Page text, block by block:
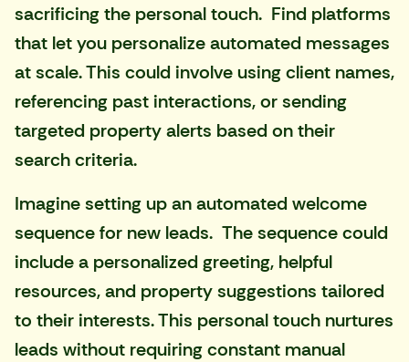
sacrificing the personal touch. Find platforms
that let you personalize automated messages
at scale. This could involve using client names,
referencing past interactions, or sending
targeted property alerts based on their
search criteria.
Imagine setting up an automated welcome
sequence for new leads. The sequence could
include a personalized greeting, helpful
resources, and property suggestions tailored
to their interests. This personal touch nurtures
leads without requiring constant manual